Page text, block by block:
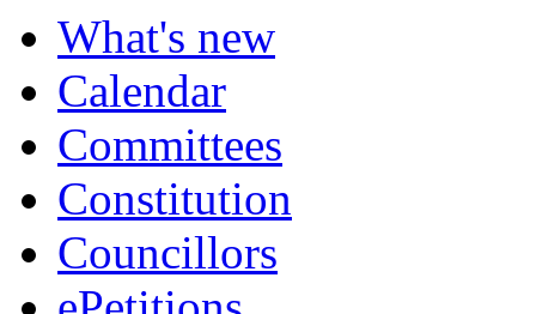
What's new
Calendar
Committees
Constitution
Councillors